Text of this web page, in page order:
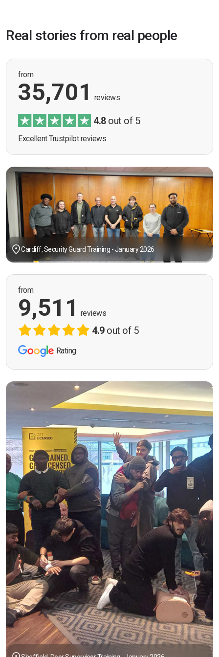
Real stories from real people
from
35,701 reviews
4.8out of 5
Excellent Trustpilot reviews
Cardiff, Security Guard Training - January 2026
from
9,511 reviews
4.9out of 5
Rating